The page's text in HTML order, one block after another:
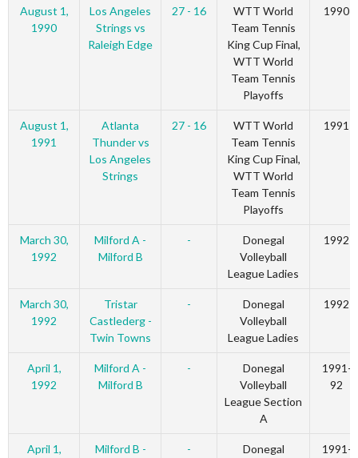
August 1,
1990
Los Angeles
Strings vs
Raleigh Edge
27 - 16
WTT World
Team Tennis
King Cup Final,
WTT World
Team Tennis
Playoffs
1990
August 1,
1991
Atlanta
Thunder vs
Los Angeles
Strings
27 - 16
WTT World
Team Tennis
King Cup Final,
WTT World
Team Tennis
Playoffs
1991
March 30,
1992
Milford A -
Milford B
-
Donegal
Volleyball
League Ladies
1992
March 30,
1992
Tristar
Castlederg -
Twin Towns
-
Donegal
Volleyball
League Ladies
1992
April 1,
1992
Milford A -
Milford B
-
Donegal
Volleyball
League Section
A
1991-
92
April 1,
Milford B -
-
Donegal
1991-